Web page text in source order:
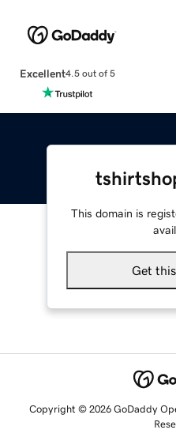
Excellent4.5 out of 5
This domain is
Get
Copyright © 2026 GoDaddy